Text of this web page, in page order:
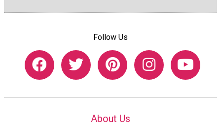
Follow Us
About Us